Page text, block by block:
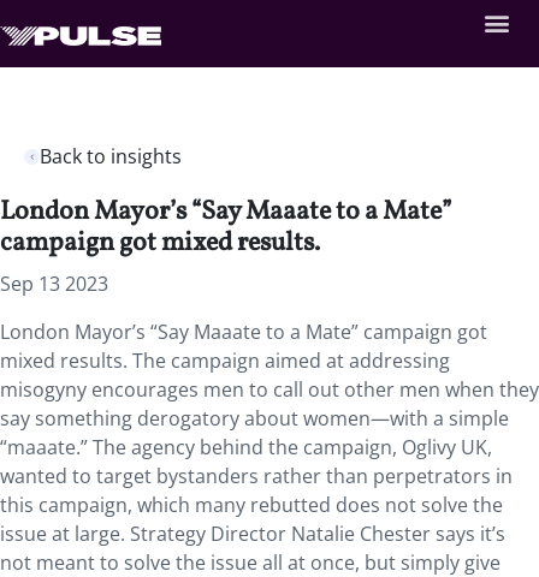
Back to insights
London Mayor’s “Say Maaate to a Mate”
campaign got mixed results.
Sep 13 2023
London Mayor’s “Say Maaate to a Mate” campaign got
mixed results. The campaign aimed at addressing
misogyny encourages men to call out other men when they
say something derogatory about women—with a simple
“maaate.” The agency behind the campaign, Oglivy UK,
wanted to target bystanders rather than perpetrators in
this campaign, which many rebutted does not solve the
issue at large. Strategy Director Natalie Chester says it’s
not meant to solve the issue all at once, but simply give